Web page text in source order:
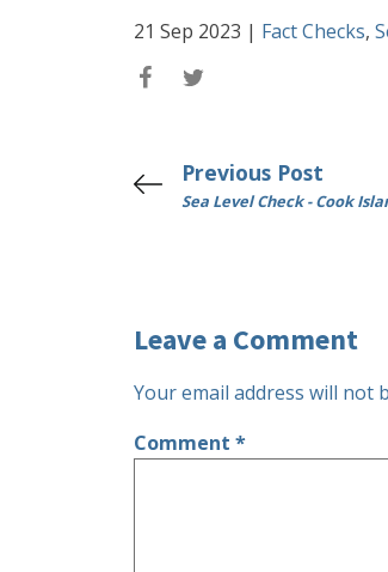
21 Sep 2023 | Fact Checks,
Previous Post
Sea Level Check - Cook
Leave a Comment
Your email address will not
Comment *